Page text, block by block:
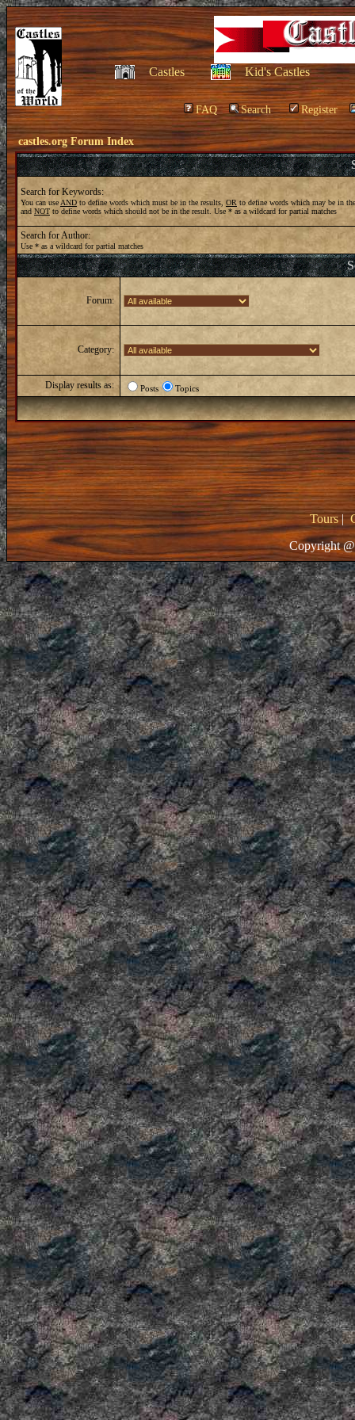
Castles Kid's Castles
FAQ Search Register
castles.org Forum Index
Search for Keywords:
You can use ANDto define words which must be in the results, OR to define words which may be in
and NOT to define words which should not be in the result. Use * as a wildcard for partial matches
Search for Author:
Use * as a wildcard for partial matches
Forum:
Category:
Display results as: Posts Topics
Tours|
Copyright